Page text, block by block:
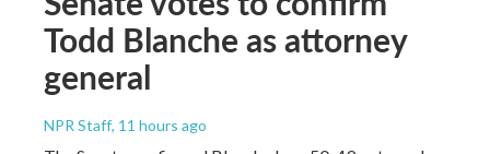
Todd Blanche as attorney
general
NPR Staff, 11 hours ago